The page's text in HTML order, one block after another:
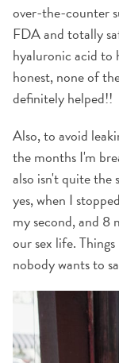
over-the-counter
FDA and totally
hyaluronic acid to
honest, none of
definitely helped!!
Also, to avoid
the months I'm
also isn't quite the
yes, when I
my second, and
our sex life.
nobody wants to